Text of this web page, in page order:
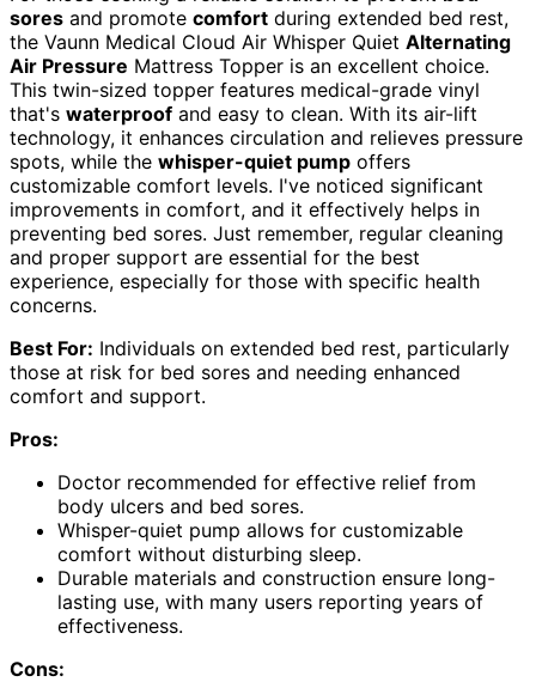
sores and promote comfort during extended bed rest,
the Vaunn Medical Cloud Air Whisper Quiet Alternating
Air Pressure Mattress Topper is an excellent choice.
This twin-sized topper features medical-grade vinyl
that's waterproof and easy to clean. With its air-lift
technology, it enhances circulation and relieves pressure
spots, while the whisper-quiet pump offers
customizable comfort levels. I've noticed significant
improvements in comfort, and it effectively helps in
preventing bed sores. Just remember, regular cleaning
and proper support are essential for the best
experience, especially for those with specific health
concerns.
Best For: Individuals on extended bed rest, particularly
those at risk for bed sores and needing enhanced
comfort and support.
Pros:
Doctor recommended for effective relief from
body ulcers and bed sores.
Whisper-quiet pump allows for customizable
comfort without disturbing sleep.
Durable materials and construction ensure long-
lasting use, with many users reporting years of
effectiveness.
Cons: